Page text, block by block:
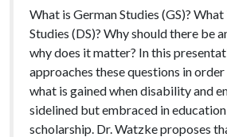
What is German Studies (GS)?
Studies (DS)? Why should there be
why does it matter? In this
approaches these questions in
what is gained when disability and
sidelined but embraced in
scholarship. Dr. Watzke proposes